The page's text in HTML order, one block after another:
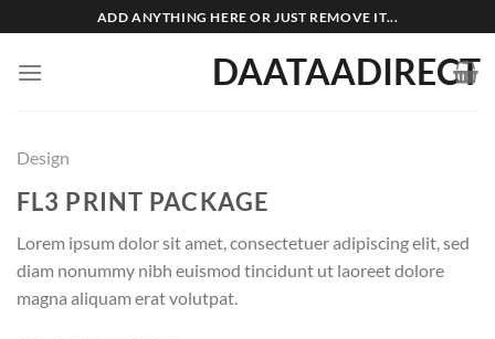
to
content
ADD ANYTHING HERE OR JUST REMOVE IT...
DAATAADIRECT
Design
FL3 PRINT PACKAGE
Lorem ipsum dolor sit amet, consectetuer adipiscing elit, sed
diam nonummy nibh euismod tincidunt ut laoreet dolore
magna aliquam erat volutpat.